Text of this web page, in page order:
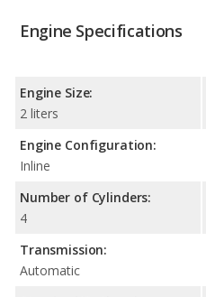
Engine Specifications
Engine Size:
2 liters
Engine Configuration:
Inline
Number of Cylinders:
4
Transmission:
Automatic